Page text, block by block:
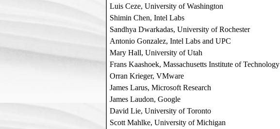
Luis Ceze, University of Washington
Shimin Chen, Intel Labs
Sandhya Dwarkadas, University of Rochester
Antonio Gonzalez, Intel Labs and UPC
Mary Hall, University of Utah
Frans Kaashoek, Massachusetts Institute of Technology
Orran Krieger, VMware
James Larus, Microsoft Research
James Laudon, Google
David Lie, University of Toronto
Scott Mahlke, University of Michigan